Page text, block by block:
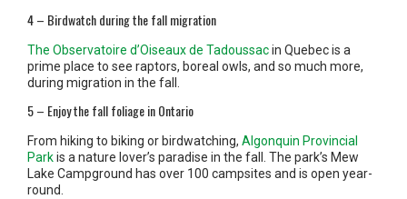
4 – Birdwatch during the fall migration
The Observatoire d’Oiseaux de Tadoussacin Quebec is a
prime place to see raptors, boreal owls, and so much more,
during migration in the fall.
5 – Enjoy the fall foliage in Ontario
From hiking to biking or birdwatching, Algonquin Provincial
Parkis a nature lover’s paradise in the fall. The park’s Mew
Lake Campground has over 100 campsites and is open year-
round.